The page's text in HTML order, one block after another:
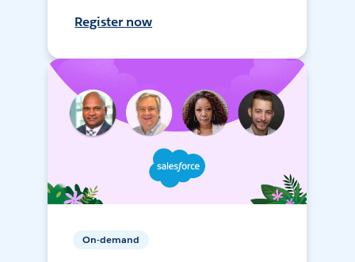
Register now
On-demand